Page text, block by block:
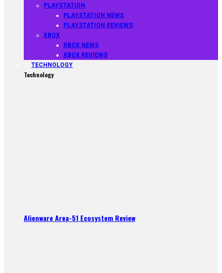
PLAYSTATION
PLAYSTATION NEWS
PLAYSTATION REVIEWS
XBOX
XBOX NEWS
XBOX REVIEWS
TECHNOLOGY
Technology
Alienware Area-51 Ecosystem Review